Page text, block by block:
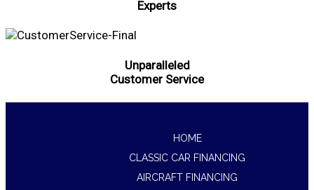
Experts
Unparalleled
Customer Service
HOME
CLASSIC CAR FINANCING
AIRCRAFT FINANCING